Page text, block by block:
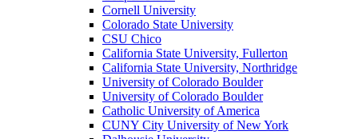
Cornell University
Colorado State University
CSU Chico
California State University, Fullerton
California State University, Northridge
University of Colorado Boulder
University of Colorado Boulder
Catholic University of America
CUNY City University of New York